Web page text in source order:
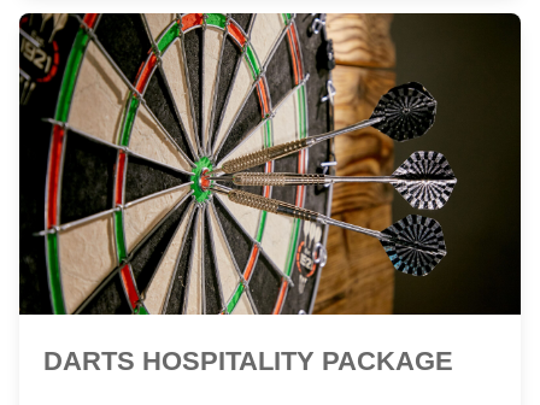
DARTS HOSPITALITY PACKAGE